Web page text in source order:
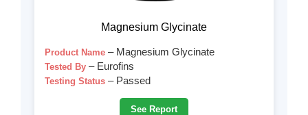
Magnesium Glycinate
Product Name – Magnesium Glycinate
Tested By – Eurofins
Testing Status – Passed
See Report